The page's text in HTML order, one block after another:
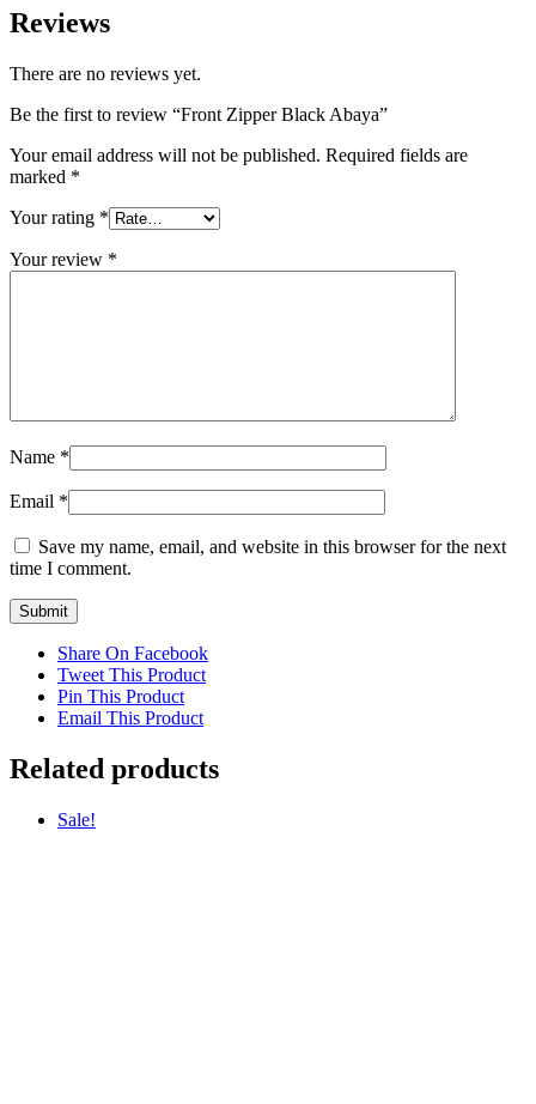
Reviews
There are no reviews yet.
Be the first to review “Front Zipper Black Abaya”
Your email address will not be published. Required fields are
marked *
Your rating *
Your review *
Name *
Email *
Save my name, email, and website in this browser for the next
time I comment.
Share On Facebook
Tweet This Product
Pin This Product
Email This Product
Related products
Sale!